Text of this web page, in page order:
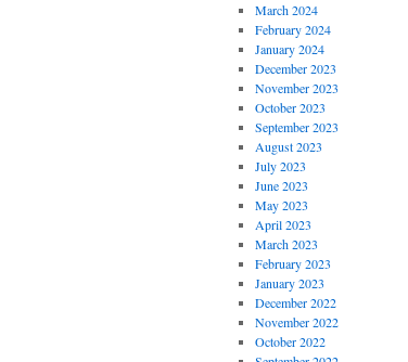
March 2024
February 2024
January 2024
December 2023
November 2023
October 2023
September 2023
August 2023
July 2023
June 2023
May 2023
April 2023
March 2023
February 2023
January 2023
December 2022
November 2022
October 2022